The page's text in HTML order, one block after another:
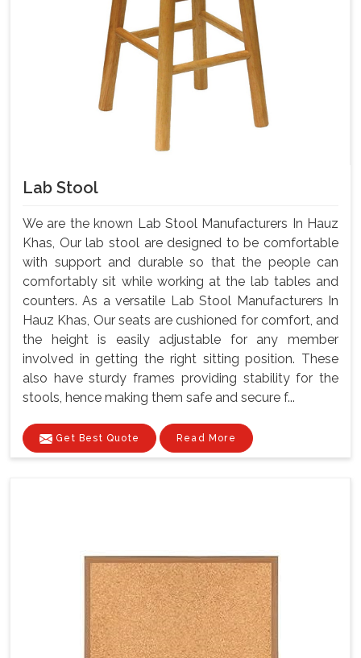
Lab Stool
We are the known Lab Stool Manufacturers In Hauz
Khas, Our lab stool are designed to be comfortable
with support and durable so that the people can
comfortably sit while working at the lab tables and
counters. As a versatile Lab Stool Manufacturers In
Hauz Khas, Our seats are cushioned for comfort, and
the height is easily adjustable for any member
involved in getting the right sitting position. These
also have sturdy frames providing stability for the
stools, hence making them safe and secure f...
Get Best Quote Read More